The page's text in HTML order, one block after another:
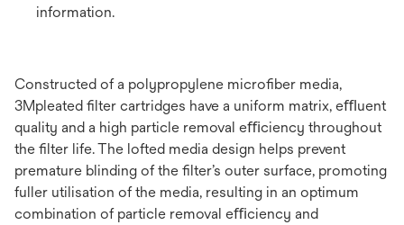
information.
Constructed of a polypropylene microﬁber media,
3Mpleated ﬁlter cartridges have a uniform matrix, eﬄuent
quality and a high particle removal eﬃciency throughout
the ﬁlter life. The lofted media design helps prevent
premature blinding of the ﬁlter’s outer surface, promoting
fuller utilisation of the media, resulting in an optimum
combination of particle removal eﬃciency and